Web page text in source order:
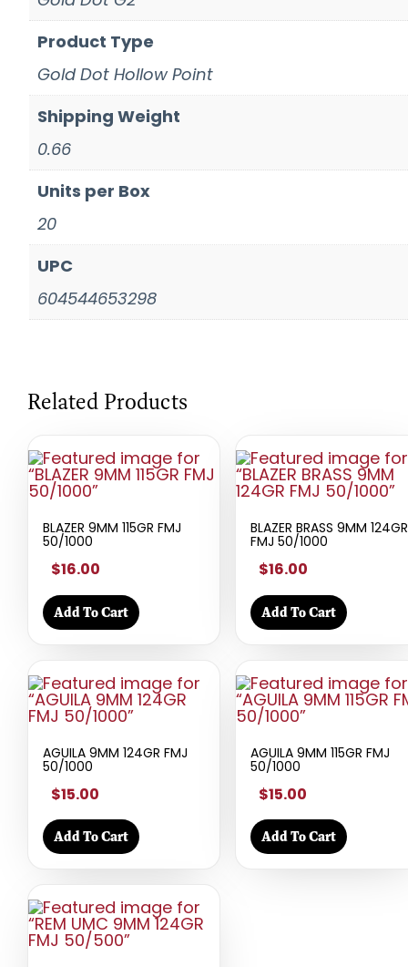
Product Type
Gold Dot Hollow Point
Shipping Weight
0.66
Units per Box
20
UPC
604544653298
Related Products
BLAZER 9MM 115GR FMJ
50/1000
$16.00
Add To Cart
BLAZER BRASS 9MM 124GR
FMJ 50/1000
$16.00
Add To Cart
AGUILA 9MM 124GR FMJ
50/1000
$15.00
Add To Cart
AGUILA 9MM 115GR FMJ
50/1000
$15.00
Add To Cart